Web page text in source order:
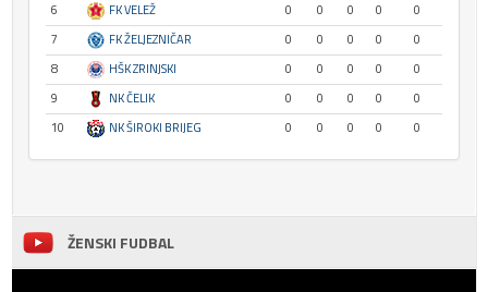
6
FK VELEŽ 0 0 0 0
0
7
FK ŽELJEZNIČAR 0 0 0 0
0
8
HŠK ZRINJSKI 0 0 0 0
0
9
NK ČELIK 0 0 0 0
0
10
NK ŠIROKI BRIJEG 0 0 0 0 0
ŽENSKI FUDBAL